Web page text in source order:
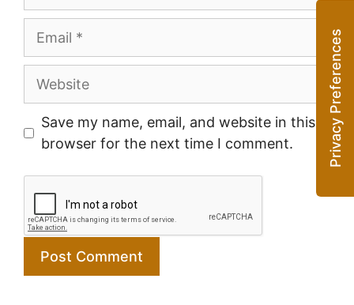
Email
Website
Save my name, email, and website in this
browser for the next time I comment.